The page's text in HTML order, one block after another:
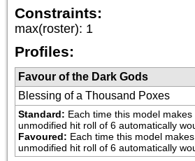
Constraints:
max(roster): 1
Profiles:
Favour of the Dark Gods
Blessing of a Thousand Poxes
Standard: Each time this model
unmodified hit roll of 6 automatically
Favoured: Each time this model
unmodified hit roll of 6 automatically